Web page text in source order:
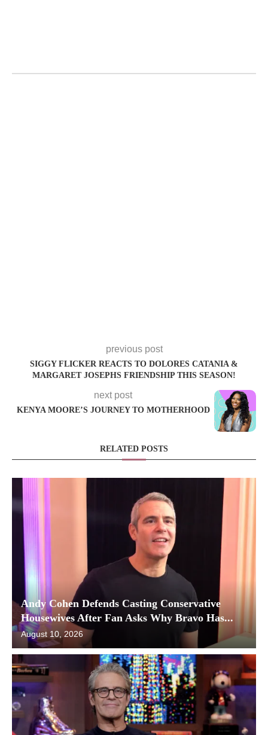
previous post
SIGGY FLICKER REACTS TO DOLORES CATANIA &
MARGARET JOSEPHS FRIENDSHIP THIS SEASON!
next post
KENYA MOORE’S JOURNEY TO MOTHERHOOD
RELATED POSTS
Andy Cohen Defends Casting Conservative
Housewives After Fan Asks Why Bravo Has...
August 10, 2026